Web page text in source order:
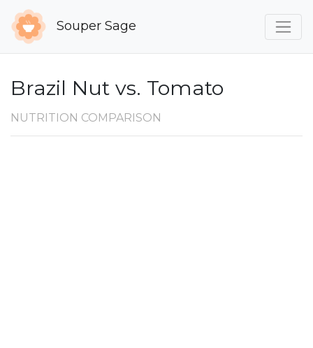
Souper Sage
Brazil Nut vs. Tomato
NUTRITION COMPARISON